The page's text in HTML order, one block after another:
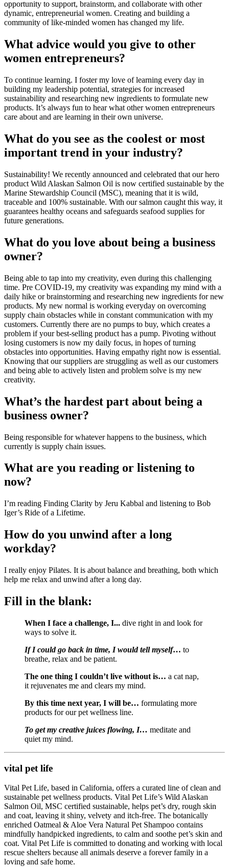
opportunity to support, brainstorm, and collaborate with other
dynamic, entrepreneurial women. Creating and building a
community of like-minded women has changed my life.
What advice would you give to other
women entrepreneurs?
To continue learning. I foster my love of learning every day in
building my leadership potential, strategies for increased
sustainability and researching new ingredients to formulate new
products. It’s always fun to hear what other women entrepreneurs
care about and are learning in their own universe.
What do you see as the coolest or most
important trend in your industry?
Sustainability! We recently announced and celebrated that our hero
product Wild Alaskan Salmon Oil is now certified sustainable by the
Marine Stewardship Council (MSC), meaning that it is wild,
traceable and 100% sustainable. With our salmon caught this way, it
guarantees healthy oceans and safeguards seafood supplies for
future generations.
What do you love about being a business
owner?
Being able to tap into my creativity, even during this challenging
time. Pre COVID-19, my creativity was expanding my mind with a
daily hike or brainstorming and researching new ingredients for new
products. My new normal is working everyday on overcoming
supply chain obstacles while in constant communication with my
customers. Currently there are no pumps to buy, which creates a
problem if your best-selling product has a pump. Pivoting without
losing customers is now my daily focus, in hopes of turning
obstacles into opportunities. Having empathy right now is essential.
Knowing that our suppliers are struggling as well as our customers
and being able to actively listen and problem solve is my new
creativity.
What’s the hardest part about being a
business owner?
Being responsible for whatever happens to the business, which
currently is supply chain issues.
What are you reading or listening to
now?
I’m reading Finding Clarity by Jeru Kabbal and listening to Bob
Iger’s Ride of a Lifetime.
How do you unwind after a long
workday?
I really enjoy Pilates. It is about balance and breathing, both which
help me relax and unwind after a long day.
Fill in the blank:
When I face a challenge, I... dive right in and look for
ways to solve it.
If I could go back in time, I would tell myself… to
breathe, relax and be patient.
The one thing I couldn’t live without is… a cat nap,
it rejuvenates me and clears my mind.
By this time next year, I will be… formulating more
products for our pet wellness line.
To get my creative juices flowing, I… meditate and
quiet my mind.
vital pet life
Vital Pet Life, based in California, offers a curated line of clean and
sustainable pet wellness products. Vital Pet Life’s Wild Alaskan
Salmon Oil, MSC certified sustainable, helps pet’s dry, rough skin
and coat, leaving it shiny, velvety and itch-free. The botanically
enriched Oatmeal & Aloe Vera Natural Pet Shampoo contains
mindfully handpicked ingredients, to calm and soothe pet’s skin and
coat. Vital Pet Life is committed to donating and working with local
rescue shelters because all animals deserve a forever family in a
loving and safe home.